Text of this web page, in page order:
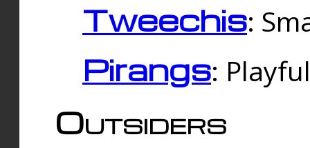
Tweechis:
Pirangs:
Outsiders